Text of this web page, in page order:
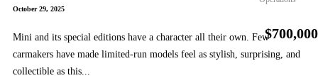
October 29, 2025
Mini and its special editions have a character all their own. Few
carmakers have made limited-run models feel as stylish, surprising, and
collectible as this...
$700,000